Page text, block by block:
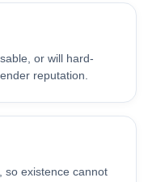
or will hard-
reputation.
so existence cannot